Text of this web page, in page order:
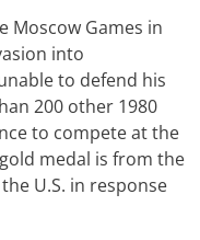
Moscow Games in
into
to defend his
200 other 1980
to compete at the
medal is from the
U.S. in response